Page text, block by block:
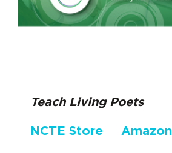
Teach Living Poets
NCTE Store Amazon